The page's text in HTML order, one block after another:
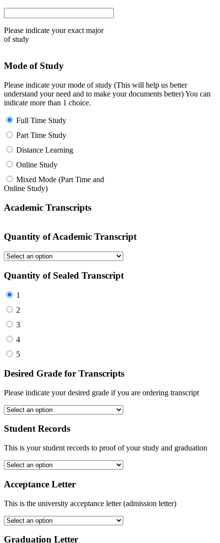
Please indicate your exact major
of study
Mode of Study
Please indicate your mode of study (This will help us better
understand your need and to make your documents better) You can
indicate more than 1 choice.
Full Time Study
Part Time Study
Distance Learning
Online Study
Mixed Mode (Part Time and
Online Study)
Academic Transcripts
Quantity of Academic Transcript
Quantity of Sealed Transcript
1
2
3
4
5
Desired Grade for Transcripts
Please indicate your desired grade if you are ordering transcript
Student Records
This is your student records to proof of your study and graduation
Acceptance Letter
This is the university acceptance letter (admission letter)
Graduation Letter